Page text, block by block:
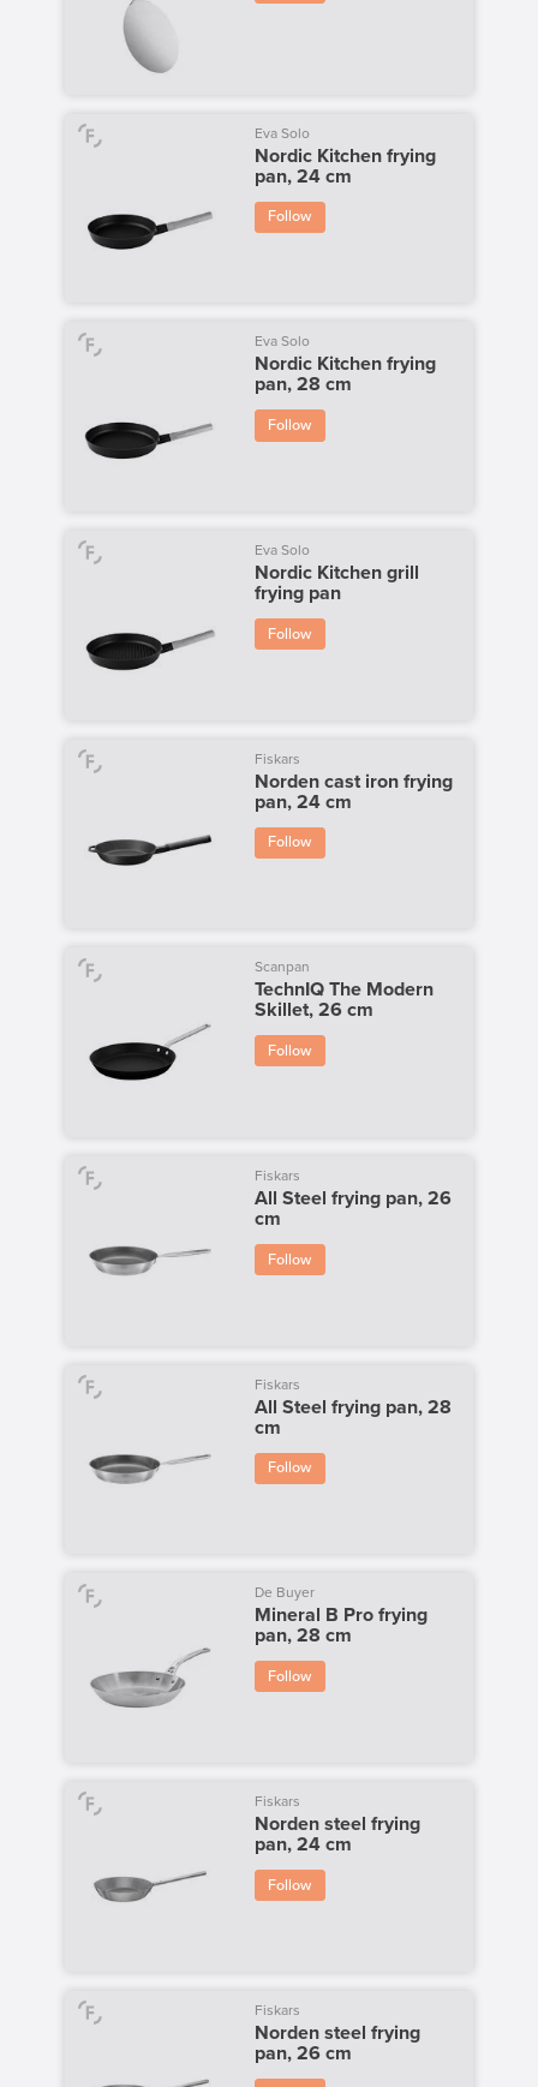
Eva Solo
Nordic Kitchen frying
pan, 24 cm
Follow
Eva Solo
Nordic Kitchen frying
pan, 28 cm
Follow
Eva Solo
Nordic Kitchen grill
frying pan
Follow
Fiskars
Norden cast iron frying
pan, 24 cm
Follow
Scanpan
TechnIQ The Modern
Skillet, 26 cm
Follow
Fiskars
All Steel frying pan, 26
cm
Follow
Fiskars
All Steel frying pan, 28
cm
Follow
De Buyer
Mineral B Pro frying
pan, 28 cm
Follow
Fiskars
Norden steel frying
pan, 24 cm
Follow
Fiskars
Norden steel frying
pan, 26 cm